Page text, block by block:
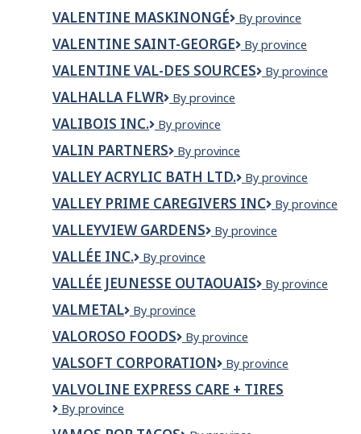
and
RV
Park
Magog
VALENTINE MASKINONGÉ
VALENTINE
By province
VALENTINE SAINT-GEORGE
Valentine
George
By province
VALENTINE VAL-DES SOURCES
VALENTINE
By province
VALHALLA FLWR
Valhalla
By province
VALIBOIS INC.
VALIBOIS
By province
VALIN PARTNERS
Valin
By province
VALLEY ACRYLIC BATH LTD.
Valley
Bath
Ltd.
By province
VALLEY PRIME CAREGIVERS INC
Valley
Caregivers
By province
VALLEYVIEW GARDENS
Valleyview
By province
VALLÉE INC.
Vallée
By province
VALLÉE JEUNESSE OUTAOUAIS
Vallée
By province
VALMETAL Valmetal
By province
VALOROSO FOODS
VALOROSO
By province
VALSOFT CORPORATION
Valsoft
By province
VALVOLINE EXPRESS CARE + TIRES
Valvoline
By province